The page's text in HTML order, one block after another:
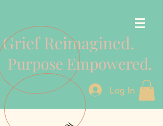
Log In
Grief Reimagined.
Purpose Empowered.